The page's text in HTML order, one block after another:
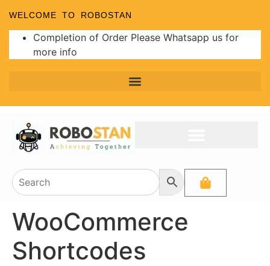
WELCOME TO ROBOSTAN
Completion of Order Please Whatsapp us for
more info
WooCommerce
Shortcodes